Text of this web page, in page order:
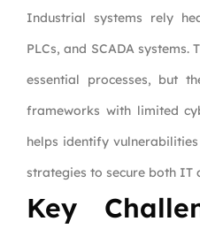
Industrial systems rely
PLCs, and SCADA systems.
essential processes, but
frameworks with limited
helps identify
strategies to secure both IT
Key